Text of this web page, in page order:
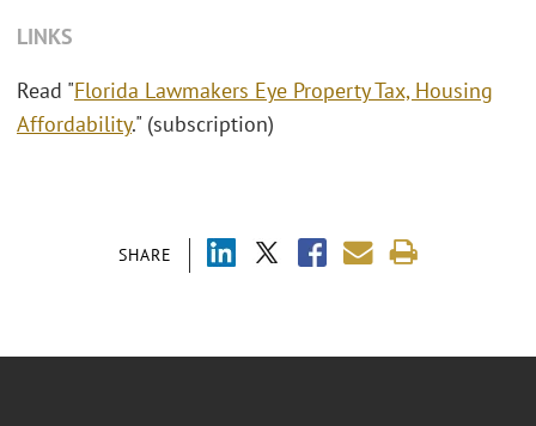
SHARE
LINKS
Read "Florida Lawmakers Eye Property Tax, Housing
Affordability." (subscription)